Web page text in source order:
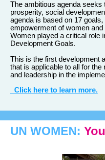
The ambitious agenda
prosperity, social
agenda is based on 17
empowerment of women
Women played a critical role
Development Goals.
This is the first development
that is applicable to all for
and leadership in the
Click here to learn more.
UN WOMEN: